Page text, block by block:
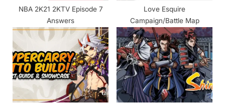
NBA 2K21 2KTV Episode 7
Answers
Love Esquire
Campaign/Battle Map